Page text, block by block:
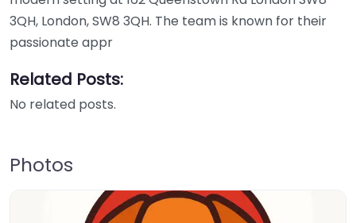
3QH, London, SW8 3QH. The team is known for their
passionate appr
Related Posts:
No related posts.
Photos